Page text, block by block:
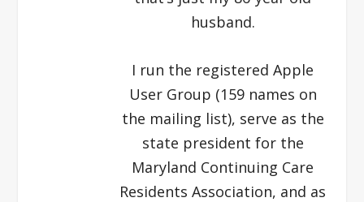
husband.
I run the registered Apple
User Group (159 names on
the mailing list), serve as the
state president for the
Maryland Continuing Care
Residents Association, and as